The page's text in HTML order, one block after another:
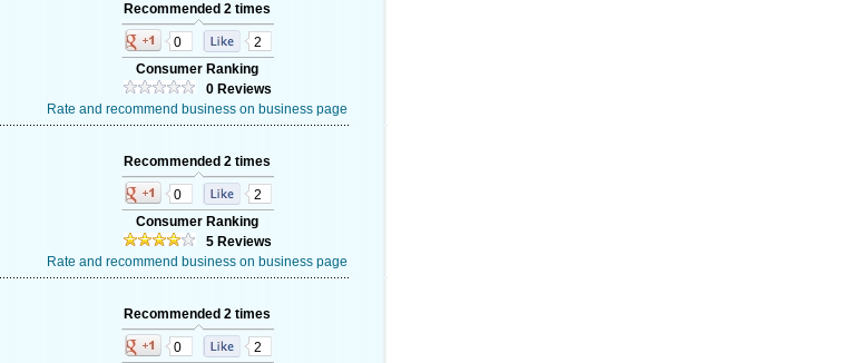
Recommended 2 times
0
2
Consumer Ranking
0 Reviews
Rate and recommend business on business page
Recommended 2 times
0
2
Consumer Ranking
5 Reviews
Rate and recommend business on business page
Recommended 2 times
0
2